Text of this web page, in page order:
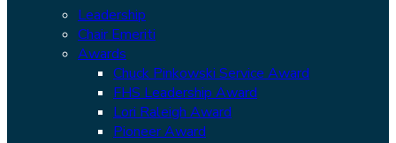
Leadership
Chair Emeriti
Awards
Chuck Pinkowski Service Award
FHS Leadership Award
Lori Raleigh Award
Pioneer Award